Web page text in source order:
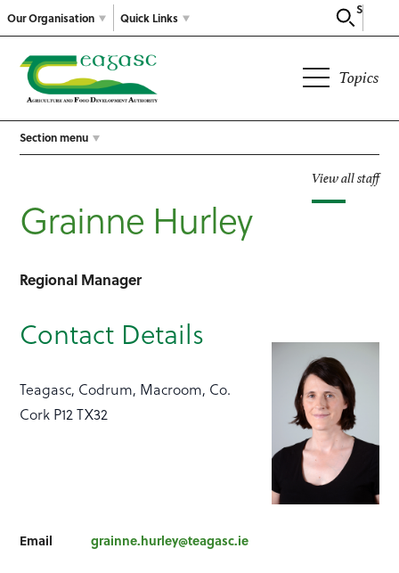
Our Organisation
Search
Quick Links
Topics
Section menu
View all staff
Grainne Hurley
Regional Manager
Contact Details
Teagasc, Codrum, Macroom, Co.
Cork P12 TX32
Email grainne.hurley@teagasc.ie